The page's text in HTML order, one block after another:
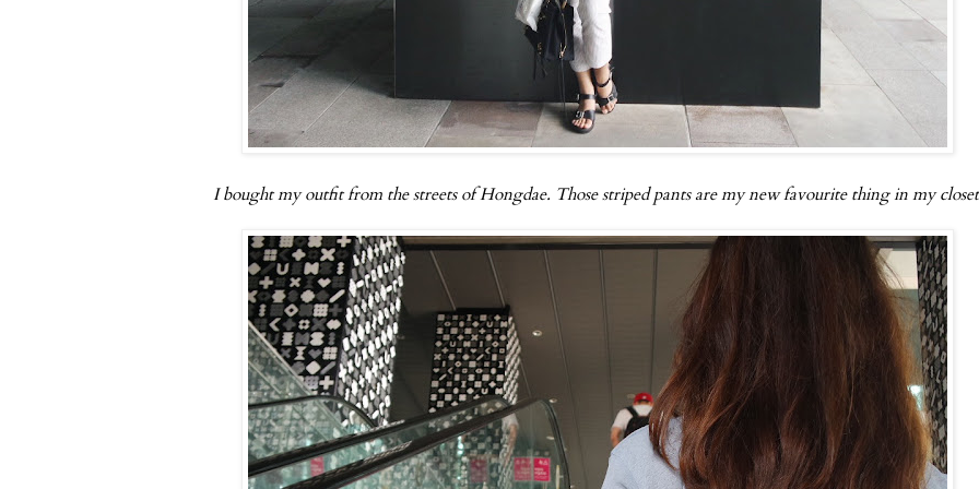
I bought my outfit from the streets of Hongdae. Those striped pants are my new favourite thing in my